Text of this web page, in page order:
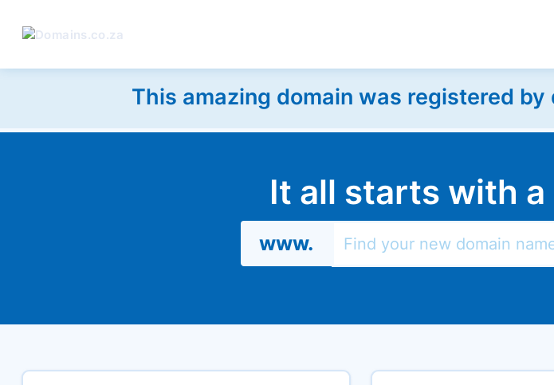
This amazing domain was registered
It all starts with
www.